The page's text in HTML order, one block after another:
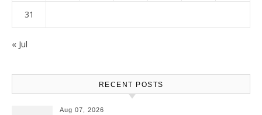
31
« Jul
RECENT POSTS
Aug 07, 2026